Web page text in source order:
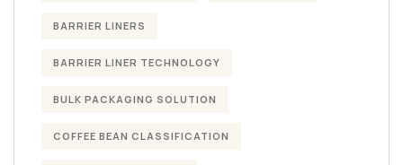
BARRIER LINERS
BARRIER LINER TECHNOLOGY
BULK PACKAGING SOLUTION
COFFEE BEAN CLASSIFICATION